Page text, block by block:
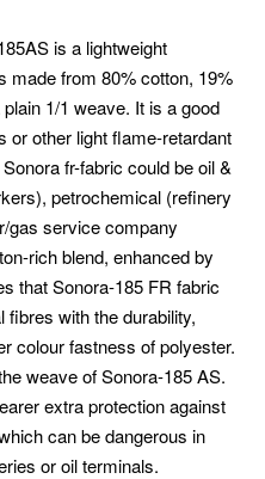
is a lightweight
made from 80% cotton, 19%
1/1 weave. It is a good
or other light flame-retardant
fr-fabric could be oil &
petrochemical (refinery
gas service company
rich blend, enhanced by
that Sonora-185 FR fabric
with the durability,
colour fastness of polyester.
weave of Sonora-185 AS.
extra protection against
can be dangerous in
or oil terminals.